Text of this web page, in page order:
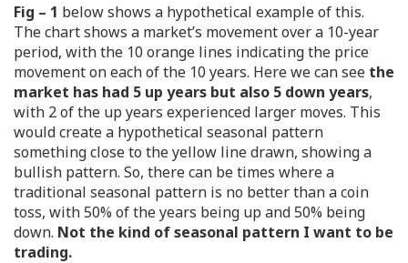
Fig – 1 below shows a hypothetical example of this.
The chart shows a market’s movement over a 10-year
period, with the 10 orange lines indicating the price
movement on each of the 10 years. Here we can see the
market has had 5 up years but also 5 down years,
with 2 of the up years experienced larger moves. This
would create a hypothetical seasonal pattern
something close to the yellow line drawn, showing a
bullish pattern. So, there can be times where a
traditional seasonal pattern is no better than a coin
toss, with 50% of the years being up and 50% being
down. Not the kind of seasonal pattern I want to be
trading.